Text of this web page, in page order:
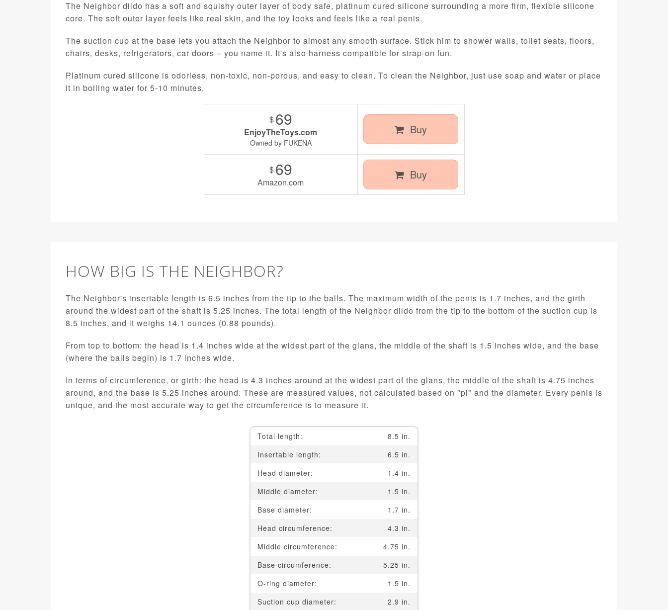
The Neighbor dildo has a soft and squishy outer layer of body safe, platinum cured silicone surrounding a more firm, flexible silicone
core. The soft outer layer feels like real skin, and the toy looks and feels like a real penis.
The suction cup at the base lets you attach the Neighbor to almost any smooth surface. Stick him to shower walls, toilet seats, floors,
chairs, desks, refrigerators, car doors – you name it. It's also harness compatible for strap-on fun.
Platinum cured silicone is odorless, non-toxic, non-porous, and easy to clean. To clean the Neighbor, just use soap and water or place
it in boiling water for 5-10 minutes.
$69
EnjoyTheToys.com
Owned by FUKENA
Buy
$69
Amazon.com
Buy
HOW BIG IS THE NEIGHBOR?
The Neighbor's insertable length is 6.5 inches from the tip to the balls. The maximum width of the penis is 1.7 inches, and the girth
around the widest part of the shaft is 5.25 inches. The total length of the Neighbor dildo from the tip to the bottom of the suction cup is
8.5 inches, and it weighs 14.1 ounces (0.88 pounds).
From top to bottom: the head is 1.4 inches wide at the widest part of the glans, the middle of the shaft is 1.5 inches wide, and the base
(where the balls begin) is 1.7 inches wide.
In terms of circumference, or girth: the head is 4.3 inches around at the widest part of the glans, the middle of the shaft is 4.75 inches
around, and the base is 5.25 inches around. These are measured values, not calculated based on "pi" and the diameter. Every penis is
unique, and the most accurate way to get the circumference is to measure it.
Total length:
8.5 in.
Insertable length:
6.5 in.
Head diameter:
1.4 in.
Middle diameter:
1.5 in.
Base diameter:
1.7 in.
Head circumference:
4.3 in.
Middle circumference:
4.75 in.
Base circumference:
5.25 in.
O-ring diameter:
1.5 in.
Suction cup diameter:
2.9 in.